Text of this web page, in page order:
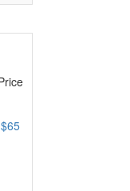
$65